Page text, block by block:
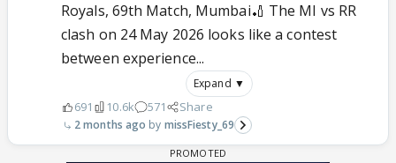
Royals, 69th Match, Mumbai🏏 The MI vs RR
clash on 24 May 2026 looks like a contest
between experience...
Expand ▼
691 10.6k 571 Share
2 months ago missFiesty_69